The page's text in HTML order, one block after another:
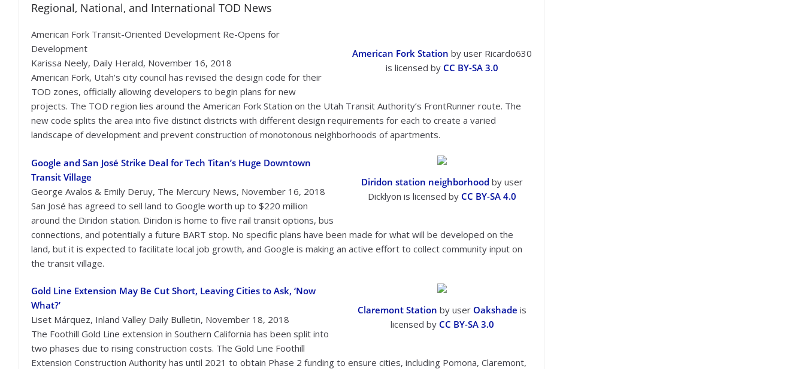
Regional, National, and International TOD News
American Fork Station by user Ricardo630
is licensed by CC BY-SA 3.0
American Fork Transit-Oriented Development Re-Opens for
Development
Karissa Neely, Daily Herald, November 16, 2018
American Fork, Utah’s city council has revised the design code for their
TOD zones, officially allowing developers to begin plans for new
projects. The TOD region lies around the American Fork Station on the Utah Transit Authority’s FrontRunner route. The
new code splits the area into five distinct districts with different design requirements for each to create a varied
landscape of development and prevent construction of monotonous neighborhoods of apartments.
Diridon station neighborhood by user
Dicklyon is licensed by CC BY-SA 4.0
Google and San José Strike Deal for Tech Titan’s Huge Downtown
Transit Village
George Avalos & Emily Deruy, The Mercury News, November 16, 2018
San José has agreed to sell land to Google worth up to $220 million
around the Diridon station. Diridon is home to five rail transit options, bus
connections, and potentially a future BART stop. No specific plans have been made for what will be developed on the
land, but it is expected to facilitate local job growth, and Google is making an active effort to collect community input on
the transit village.
Claremont Station by userOakshade is
licensed by CC BY-SA 3.0
Gold Line Extension May Be Cut Short, Leaving Cities to Ask, ‘Now
What?’
Liset Márquez, Inland Valley Daily Bulletin, November 18, 2018
The Foothill Gold Line extension in Southern California has been split into
two phases due to rising construction costs. The Gold Line Foothill
Extension Construction Authority has until 2021 to obtain Phase 2 funding to ensure cities, including Pomona, Claremont,